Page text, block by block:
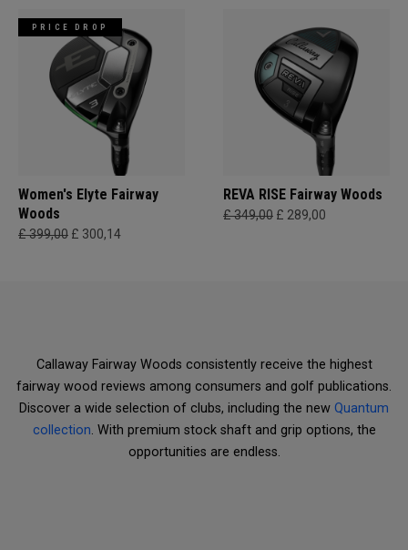
PRICE DROP
Women's Elyte Fairway
Woods
£ 399,00 £ 300,14
REVA RISE Fairway Woods
£ 349,00 £ 289,00
Callaway Fairway Woods consistently receive the highest
fairway wood reviews among consumers and golf publications.
Discover a wide selection of clubs, including the new Quantum
collection. With premium stock shaft and grip options, the
opportunities are endless.